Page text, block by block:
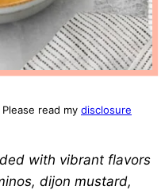
read my disclosure
with vibrant flavors
dijon mustard,